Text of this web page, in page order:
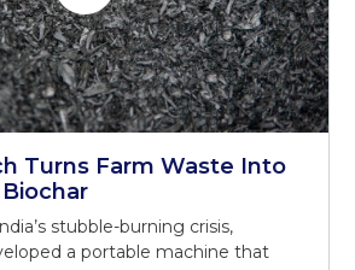
Turns Farm Waste Into
stubble-burning crisis,
a portable machine that